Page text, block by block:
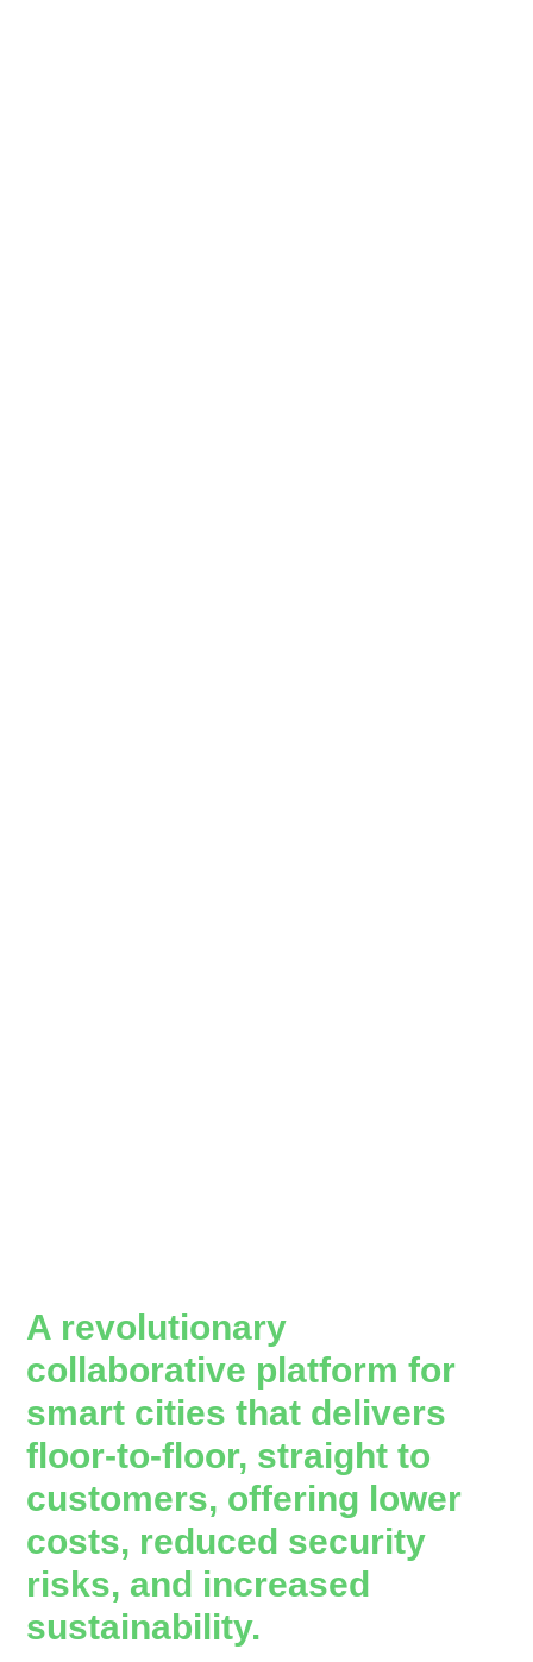
A revolutionary
collaborative platform for
smart cities that delivers
floor-to-floor, straight to
customers, offering lower
costs, reduced security
risks, and increased
sustainability.